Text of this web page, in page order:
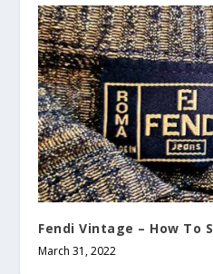
Fendi Vintage – How To
March 31, 2022